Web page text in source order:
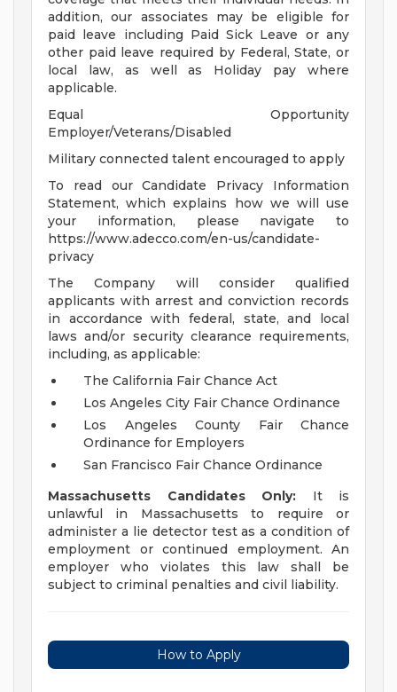
addition, our associates may be eligible for
paid leave including Paid Sick Leave or any
other paid leave required by Federal, State, or
local law, as well as Holiday pay where
applicable.
Equal Opportunity
Employer/Veterans/Disabled
Military connected talent encouraged to apply
To read our Candidate Privacy Information
Statement, which explains how we will use
your information, please navigate to
https://www.adecco.com/en-us/candidate-
privacy
The Company will consider qualified
applicants with arrest and conviction records
in accordance with federal, state, and local
laws and/or security clearance requirements,
including, as applicable:
The California Fair Chance Act
Los Angeles City Fair Chance Ordinance
Los Angeles County Fair Chance
Ordinance for Employers
San Francisco Fair Chance Ordinance
Massachusetts Candidates Only: It is
unlawful in Massachusetts to require or
administer a lie detector test as a condition of
employment or continued employment. An
employer who violates this law shall be
subject to criminal penalties and civil liability.
How to Apply